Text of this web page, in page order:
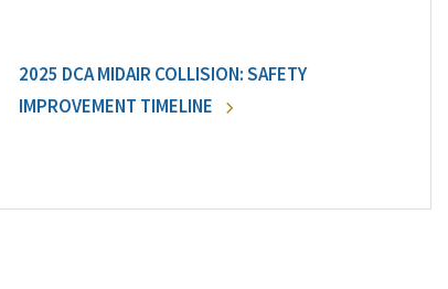
2025 DCA MIDAIR COLLISION: SAFETY
IMPROVEMENT TIMELINE